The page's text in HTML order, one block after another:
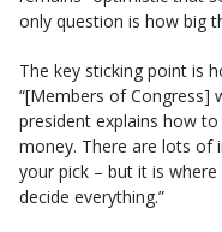
only question is how big
The key sticking point is
“[Members of Congress]
president explains how
money. There are lots of
your pick – but it is
decide everything.”